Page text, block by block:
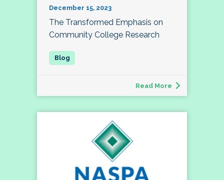
December 15, 2023
The Transformed Emphasis on
Community College Research
Read More